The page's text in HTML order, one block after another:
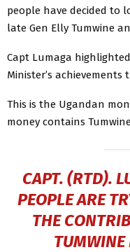
people have decided to
late Gen Elly Tumwine
Capt Lumaga
Minister’s
This is the Ugandan
money contains
CAPT. (RTD).
PEOPLE ARE
THE
TUMWINE